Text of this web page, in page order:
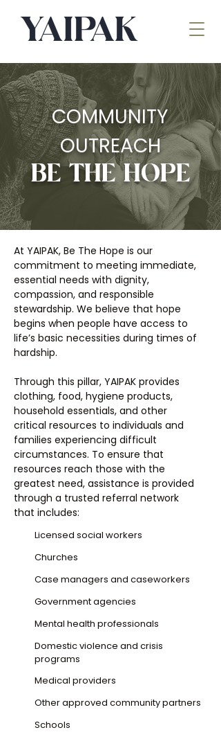
COMMUNITY
OUTREACH
BE THE HOPE
At YAIPAK, Be The Hope is our
commitment to meeting immediate,
essential needs with dignity,
compassion, and responsible
stewardship. We believe that hope
begins when people have access to
life’s basic necessities during times of
hardship.
Through this pillar, YAIPAK provides
clothing, food, hygiene products,
household essentials, and other
critical resources to individuals and
families experiencing difficult
circumstances. To ensure that
resources reach those with the
greatest need, assistance is provided
through a trusted referral network
that includes:
Licensed social workers
Churches
Case managers and caseworkers
Government agencies
Mental health professionals
Domestic violence and crisis
programs
Medical providers
Other approved community partners
Schools